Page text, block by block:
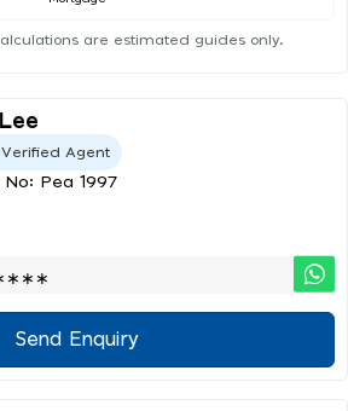
are estimated guides only.
Verified Agent
No: Pea 1997
Send Enquiry